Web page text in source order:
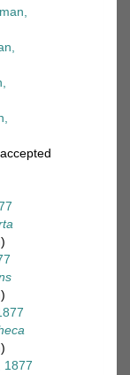
accepted
1877